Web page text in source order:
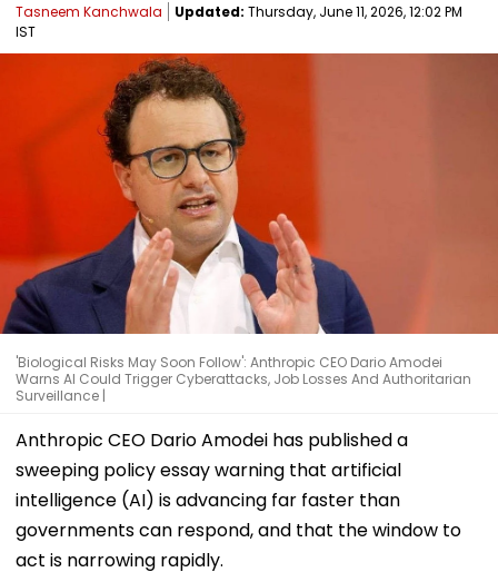
Tasneem Kanchwala Updated: Thursday, June 11, 2026, 12:02 PM
IST
'Biological Risks May Soon Follow': Anthropic CEO Dario Amodei
Warns AI Could Trigger Cyberattacks, Job Losses And Authoritarian
Surveillance |
Anthropic CEO Dario Amodei has published a
sweeping policy essay warning that artificial
intelligence (AI) is advancing far faster than
governments can respond, and that the window to
act is narrowing rapidly.